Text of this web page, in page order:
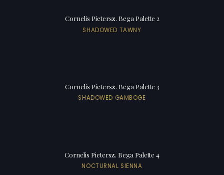
Cornelis Pietersz. Bega Palette 2
SHADOWED TAWNY
Cornelis Pietersz. Bega Palette 3
SHADOWED GAMBOGE
Cornelis Pietersz. Bega Palette 4
NOCTURNAL SIENNA